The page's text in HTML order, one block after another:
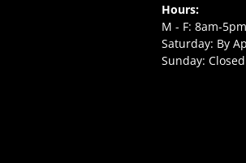
Hours:
M - F: 8am-5pm
Saturday: By
Sunday: Closed